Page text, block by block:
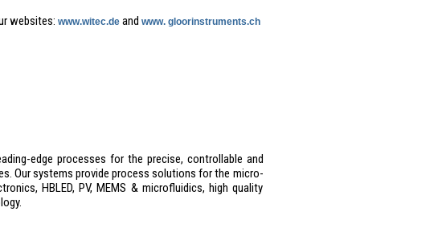
websites: www.witec.deand www. gloorinstruments.ch
edge processes for the precise, controllable and
Our systems provide process solutions for the micro-
HBLED, PV, MEMS & microfluidics, high quality